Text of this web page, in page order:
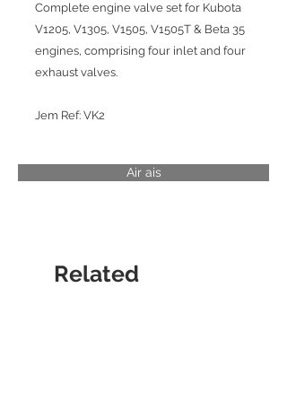
Complete engine valve set for Kubota
V1205, V1305, V1505, V1505T & Beta 35
engines, comprising four inlet and four
exhaust valves.
Jem Ref: VK2
Air ais
Related